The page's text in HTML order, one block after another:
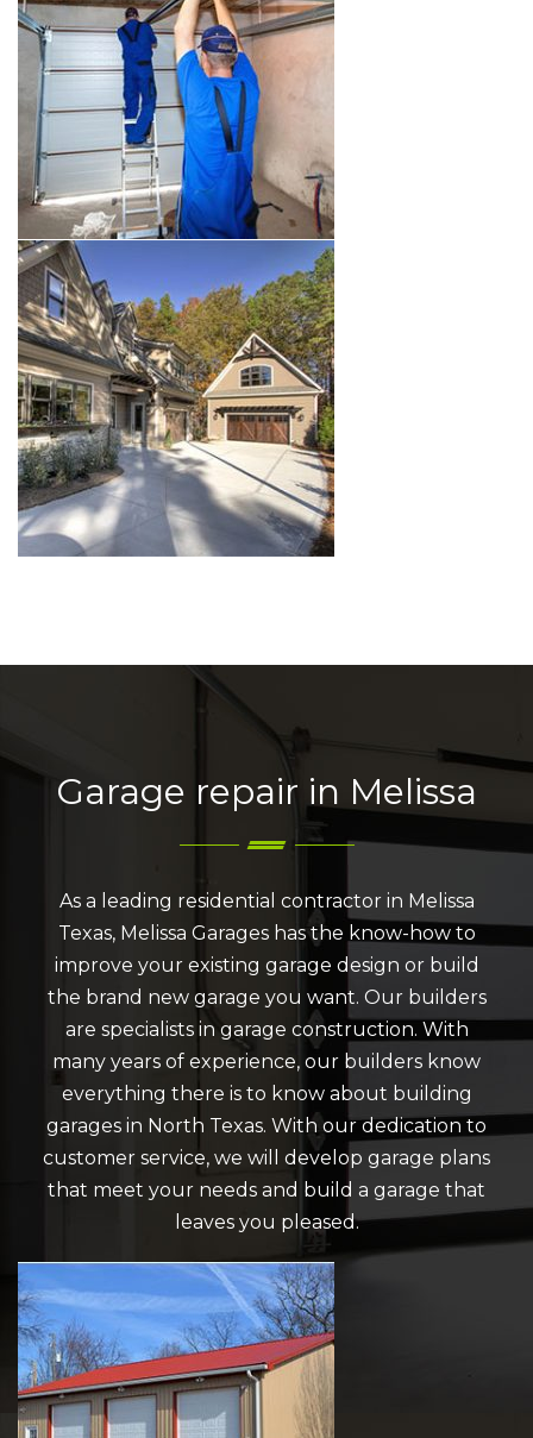
Garage repair in Melissa
As a leading residential contractor in Melissa
Texas, Melissa Garages has the know-how to
improve your existing garage design or build
the brand new garage you want. Our builders
are specialists in garage construction. With
many years of experience, our builders know
everything there is to know about building
garages in North Texas. With our dedication to
customer service, we will develop garage plans
that meet your needs and build a garage that
leaves you pleased.